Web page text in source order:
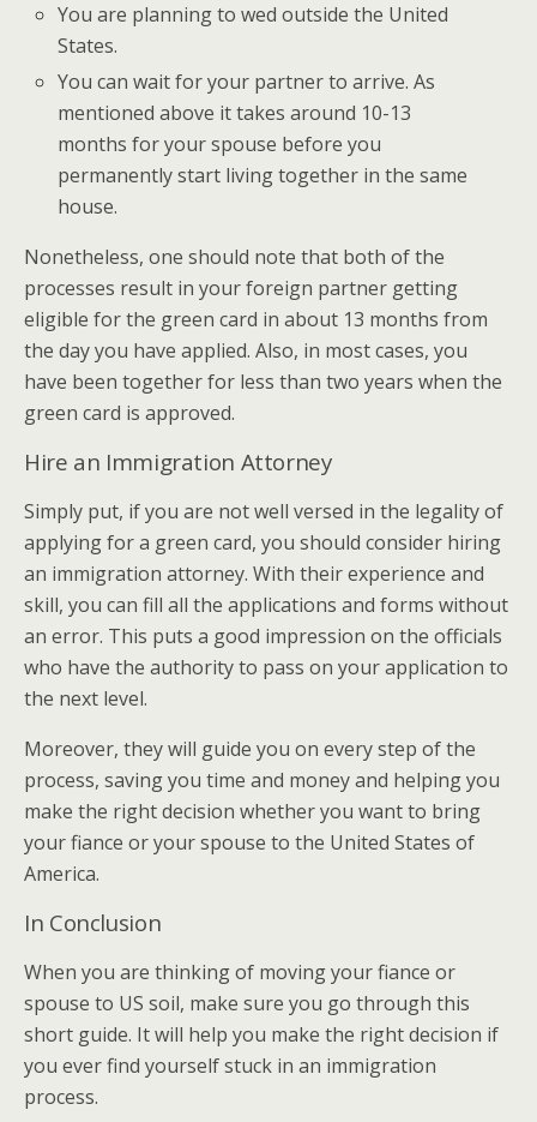
You are planning to wed outside the United
States.
You can wait for your partner to arrive. As
mentioned above it takes around 10-13
months for your spouse before you
permanently start living together in the same
house.
Nonetheless, one should note that both of the
processes result in your foreign partner getting
eligible for the green card in about 13 months from
the day you have applied. Also, in most cases, you
have been together for less than two years when the
green card is approved.
Hire an Immigration Attorney
Simply put, if you are not well versed in the legality of
applying for a green card, you should consider hiring
an immigration attorney. With their experience and
skill, you can fill all the applications and forms without
an error. This puts a good impression on the officials
who have the authority to pass on your application to
the next level.
Moreover, they will guide you on every step of the
process, saving you time and money and helping you
make the right decision whether you want to bring
your fiance or your spouse to the United States of
America.
In Conclusion
When you are thinking of moving your fiance or
spouse to US soil, make sure you go through this
short guide. It will help you make the right decision if
you ever find yourself stuck in an immigration
process.